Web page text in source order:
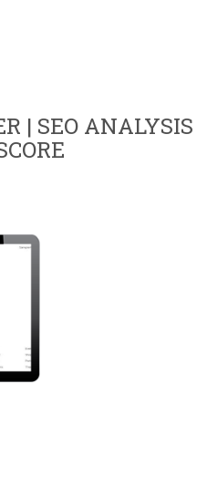
| SEO ANALYSIS